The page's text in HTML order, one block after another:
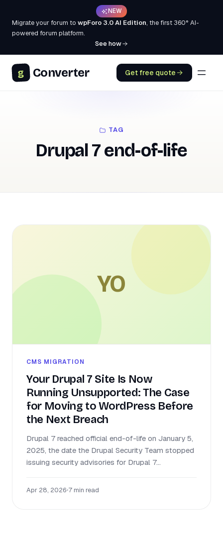
NEW
Migrate your forum to wpForo 3.0 AI Edition, the first 360° AI-
powered forum platform.
See how
g Converter Get free quote
TAG
Drupal 7 end-of-life
YO
CMS MIGRATION
Your Drupal 7 Site Is Now
Running Unsupported: The Case
for Moving to WordPress Before
the Next Breach
Drupal 7 reached official end-of-life on January 5,
2025, the date the Drupal Security Team stopped
issuing security advisories for Drupal 7...
Apr 28, 2026•7 min read